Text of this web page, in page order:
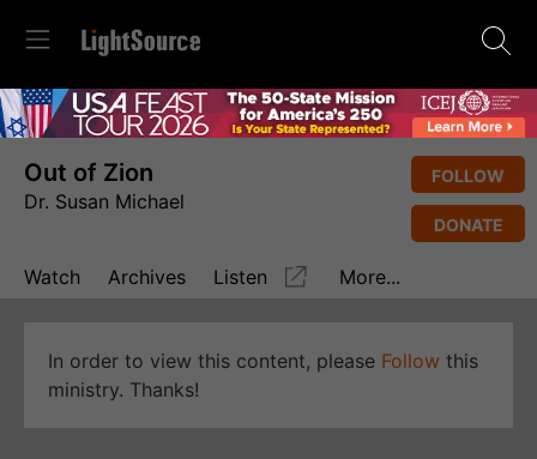
Out of Zion
Dr. Susan Michael
FOLLOW
DONATE
Watch Archives Listen More...
In order to view this content, please Follow this
ministry. Thanks!